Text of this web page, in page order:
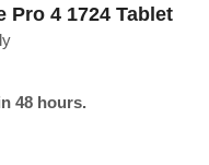
4 1724 Tablet
48 hours.